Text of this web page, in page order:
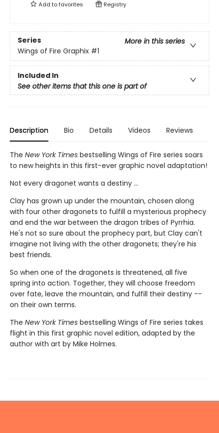
Add tofavorites Registry
Series
More in this series
Wings of Fire Graphix #1
Included In
See other items that this one is part of
Description Bio Details Videos Reviews
The New York Times bestselling Wings of Fire series soars
to new heights in this first-ever graphic novel adaptation!
Not every dragonet wants a destiny ...
Clay has grown up under the mountain, chosen along
with four other dragonets to fulfill a mysterious prophecy
and end the war between the dragon tribes of Pyrrhia.
He's not so sure about the prophecy part, but Clay can't
imagine not living with the other dragonets; they're his
best friends.
So when one of the dragonets is threatened, all five
spring into action. Together, they will choose freedom
over fate, leave the mountain, and fulfill their destiny --
on their own terms.
The New York Times bestselling Wings of Fire series takes
flight in this first graphic novel edition, adapted by the
author with art by Mike Holmes.